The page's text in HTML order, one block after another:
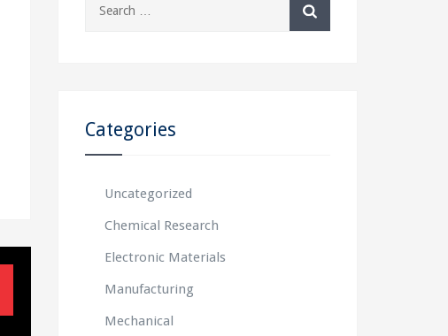
Categories
Uncategorized
Chemical Research
Electronic Materials
Manufacturing
Mechanical